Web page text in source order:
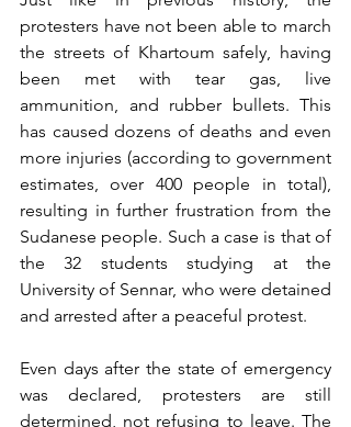
protesters have not been able to march
the streets of Khartoum safely, having
been met with tear gas, live
ammunition, and rubber bullets. This
has caused dozens of deaths and even
more injuries (according to government
estimates, over 400 people in total),
resulting in further frustration from the
Sudanese people. Such a case is that of
the 32 students studying at the
University of Sennar, who were detained
and arrested after a peaceful protest.
Even days after the state of emergency
was declared, protesters are still
determined, not refusing to leave. The